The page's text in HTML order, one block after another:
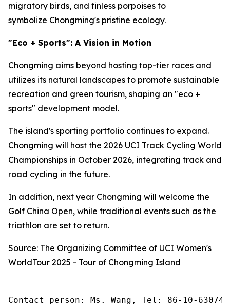
migratory birds, and finless porpoises to
symbolize Chongming's pristine ecology.
"Eco + Sports": A Vision in Motion
Chongming aims beyond hosting top-tier races and
utilizes its natural landscapes to promote sustainable
recreation and green tourism, shaping an "eco +
sports" development model.
The island's sporting portfolio continues to expand.
Chongming will host the 2026 UCI Track Cycling World
Championships in October 2026, integrating track and
road cycling in the future.
In addition, next year Chongming will welcome the
Golf China Open, while traditional events such as the
triathlon are set to return.
Source: The Organizing Committee of UCI Women's
WorldTour 2025 - Tour of Chongming Island
Contact person: Ms. Wang, Tel: 86-10-